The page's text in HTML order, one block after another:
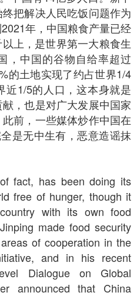
把解决人民吃饭问题作为
年，中国粮食产量已经
上，是世界第一大粮食生
，中国的谷物自给率超过
的土地实现了约占世界1/4
近1/5的人口，这本身就是
，也是对广大发展中国家
前，一些媒体炒作中国在
是无中生有，恶意造谣抹
fact, has been doing its
free of hunger, though it
with its own food
made food security
of cooperation in the
and in his recent
Dialogue on Global
announced that China